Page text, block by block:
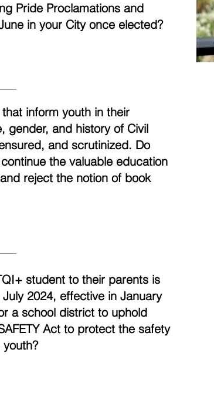
Pride Proclamations and
in your City once elected?
inform youth in their
gender, and history of Civil
and scrutinized. Do
the valuable education
reject the notion of book
student to their parents is
2024, effective in January
a school district to uphold
Act to protect the safety